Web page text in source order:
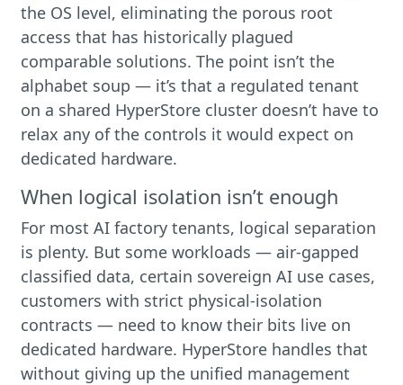
the OS level, eliminating the porous root
access that has historically plagued
comparable solutions. The point isn’t the
alphabet soup — it’s that a regulated tenant
on a shared HyperStore cluster doesn’t have to
relax any of the controls it would expect on
dedicated hardware.
When logical isolation isn’t enough
For most AI factory tenants, logical separation
is plenty. But some workloads — air-gapped
classified data, certain sovereign AI use cases,
customers with strict physical-isolation
contracts — need to know their bits live on
dedicated hardware. HyperStore handles that
without giving up the unified management